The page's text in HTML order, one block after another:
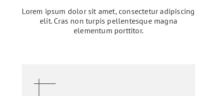
Lorem ipsum dolor sit amet, consectetur adipiscing
elit. Cras non turpis pellentesque magna
elementum porttitor.